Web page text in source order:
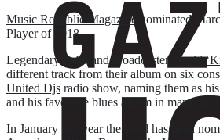
Music Republic Magazine
nominated
Player of 2018.
Legendary radio and broadcaster
David
different track from their album on six
United Djs radio show, naming them as
and his favourite blues album in many
In January this year the band has been